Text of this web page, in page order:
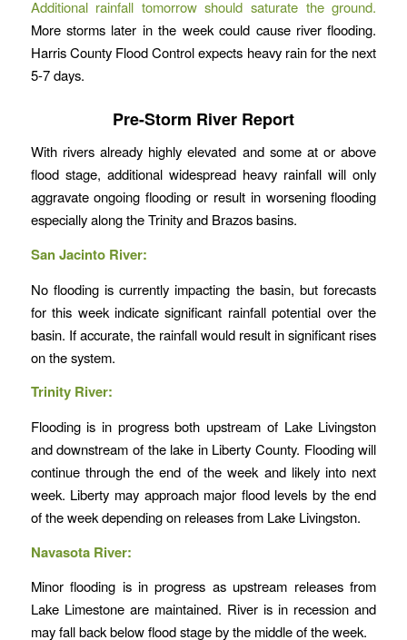
Additional rainfall tomorrow should saturate the ground.
More storms later in the week could cause river flooding.
Harris County Flood Control expects heavy rain for the next
5-7 days.
Pre-Storm River Report
With rivers already highly elevated and some at or above
flood stage, additional widespread heavy rainfall will only
aggravate ongoing flooding or result in worsening flooding
especially along the Trinity and Brazos basins.
San Jacinto River:
No flooding is currently impacting the basin, but forecasts
for this week indicate significant rainfall potential over the
basin. If accurate, the rainfall would result in significant rises
on the system.
Trinity River:
Flooding is in progress both upstream of Lake Livingston
and downstream of the lake in Liberty County. Flooding will
continue through the end of the week and likely into next
week. Liberty may approach major flood levels by the end
of the week depending on releases from Lake Livingston.
Navasota River:
Minor flooding is in progress as upstream releases from
Lake Limestone are maintained. River is in recession and
may fall back below flood stage by the middle of the week.